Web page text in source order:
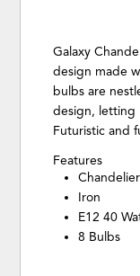
Galaxy
design made
bulbs are
design, letting
Futuristic and
Features
Chandelier
Iron
E12 40
8 Bulbs